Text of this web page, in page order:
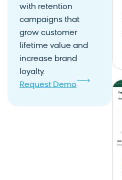
with retention
campaigns that
grow customer
lifetime value and
increase brand
loyalty.
Request Demo